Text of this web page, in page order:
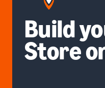
Build
Store